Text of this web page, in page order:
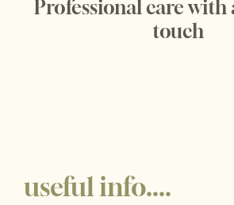
Professional care with
touch
useful info....